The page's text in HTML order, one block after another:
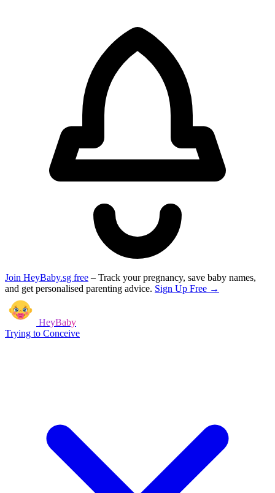
Join HeyBaby.sg free – Track your pregnancy, save baby names,
and get personalised parenting advice. Sign Up Free →
HeyBaby
Trying to Conceive